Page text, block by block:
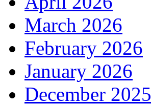
March 2026
February 2026
January 2026
December 2025